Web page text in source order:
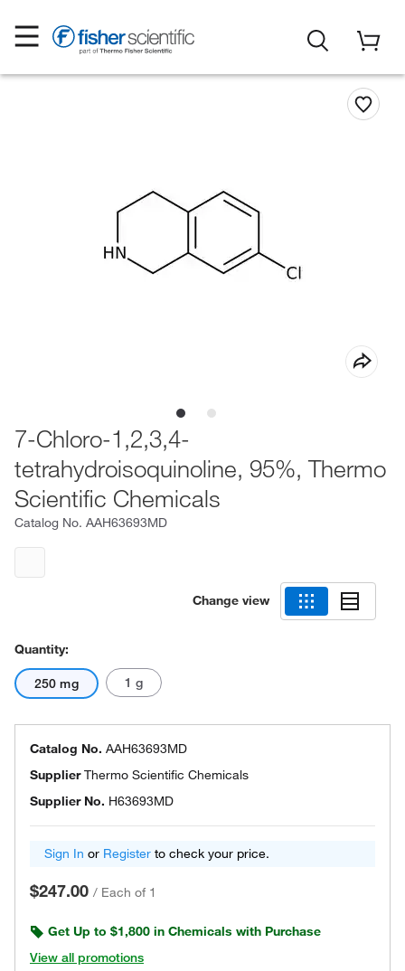
7-Chloro-1,2,3,4-
tetrahydroisoquinoline, 95%, Thermo
Scientific Chemicals
Catalog No. AAH63693MD
Change view
Quantity:
250 mg 1 g
Catalog No. AAH63693MD
SupplierThermo Scientific Chemicals
Supplier No. H63693MD
Sign In or Register to check your price.
$247.00 / Each of 1
Get Up to $1,800 in Chemicals with Purchase
View all promotions